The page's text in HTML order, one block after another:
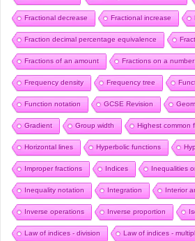
Fractional decrease Fractional increase
Fraction decimal percentage equivalence
Fractions of an amount Fractions on a number
Frequency density Frequency tree
Function notation GCSE Revision
Gradient Group width Highest common
Horizontal lines Hyperbolic functions
Improper fractions Indices Inequalities
Inequality notation Integration Interior
Inverse operations Inverse proportion
Law of indices - division Law of indices -